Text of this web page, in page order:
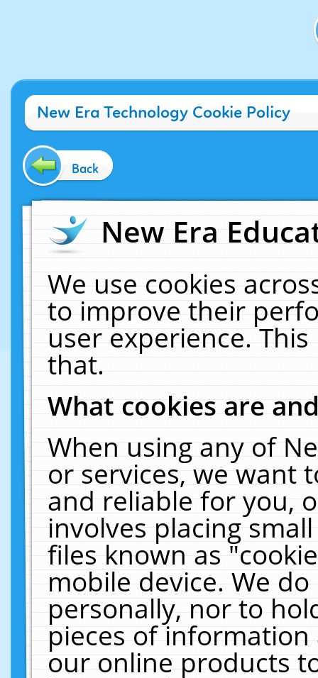
New Era Technology Cookie Policy
Back
New Era
We use cookies
to improve their
user experience.
that.
What cookies are
When using any of
or services, we want
and reliable for you,
involves placing
files known as
mobile device. We
personally, nor to
pieces of
our online products